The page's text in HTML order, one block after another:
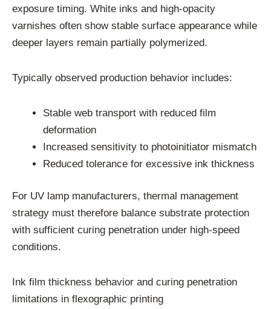
exposure timing. White inks and high-opacity
varnishes often show stable surface appearance while
deeper layers remain partially polymerized.
Typically observed production behavior includes:
Stable web transport with reduced film
deformation
Increased sensitivity to photoinitiator mismatch
Reduced tolerance for excessive ink thickness
For UV lamp manufacturers, thermal management
strategy must therefore balance substrate protection
with sufficient curing penetration under high-speed
conditions.
Ink film thickness behavior and curing penetration
limitations in flexographic printing